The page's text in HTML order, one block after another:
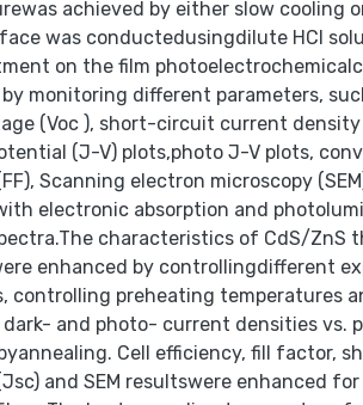
achieved by either slow cooling
was conductedusingdilute HCI
on the film
monitoring different parameters,
(Voc ), short-circuit current
(J-V) plots,photo J-V plots,
Scanning electron microscopy
electronic absorption and
characteristics of CdS/ZnS
enhanced by controllingdifferent
controlling preheating temperatures
dark- and photo- current densities vs.
Cell efficiency, fill factor,
and SEM resultswere enhanced